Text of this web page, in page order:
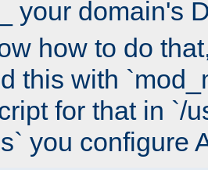
your domain's
how to do
this with
for that in `/
you configure